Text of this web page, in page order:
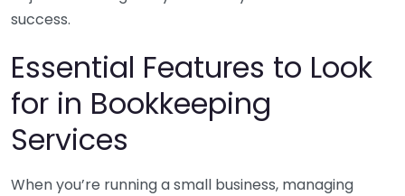
success.
Essential Features to Look
for in Bookkeeping
Services
When you’re running a small business, managing